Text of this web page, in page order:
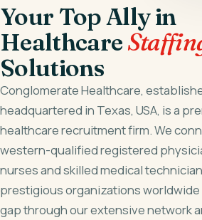
Your Top Ally in
Healthcare
Solutions
Conglomerate Healthcare,
headquartered in Texas, USA, is a
healthcare recruitment firm. We
western-qualified registered
nurses and skilled medical
prestigious organizations
gap through our extensive network